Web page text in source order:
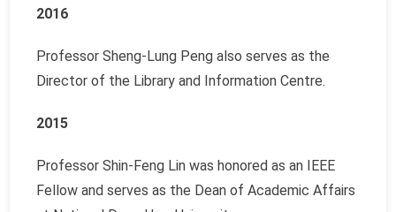
2016
Professor Sheng-Lung Peng also serves as the
Director of the Library and Information Centre.
2015
Professor Shin-Feng Lin was honored as an IEEE
Fellow and serves as the Dean of Academic Affairs